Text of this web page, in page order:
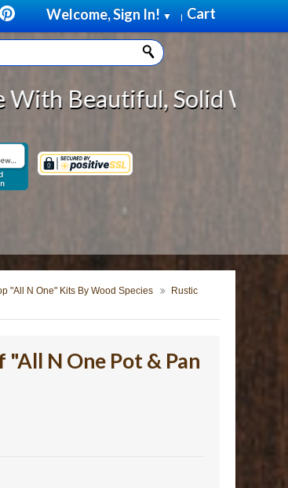
Cart
Welcome, Sign In! ▼ |
Solid Wood Cabinet
"All N One" Kits By Wood Species
Rustic
N One Pot & Pan